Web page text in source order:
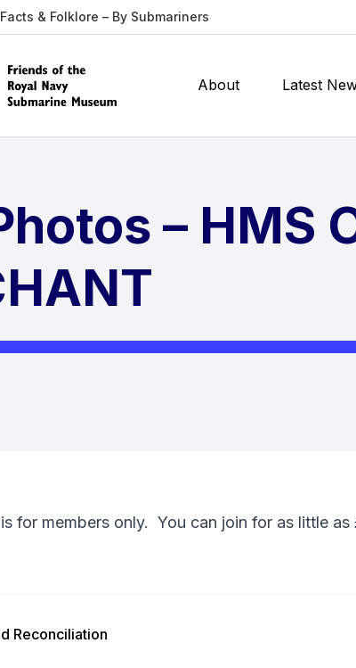
& Folklore – By Submariners
About Latest
– HMS
for members only. You can join for as little as
Reconciliation